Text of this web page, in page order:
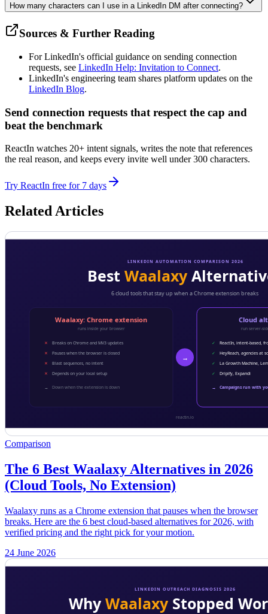
How many characters can I use in a LinkedIn DM after connecting?
Sources & Further Reading
For LinkedIn's official guidance on sending connection
requests, see LinkedIn Help: Invitation to Connect.
LinkedIn's engineering team shares platform updates on the
LinkedIn Blog.
Send connection requests that respect the cap and
beat the benchmark
ReactIn watches 20+ intent signals, writes the note that references
the real reason, and keeps every invite well under 300 characters.
Try ReactIn free for 7 days
Related Articles
Comparison
The 6 Best Waalaxy Alternatives in 2026
(Cloud Tools, No Extension)
Waalaxy runs as a Chrome extension that pauses when the browser
breaks. Here are the 6 best cloud-based alternatives for 2026, with
verified pricing and the right pick for your motion.
24 June 2026